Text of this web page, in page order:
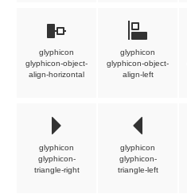
glyphicon
glyphicon-object-
align-horizontal
glyphicon
glyphicon-object-
align-left
glyphicon
glyphicon-
triangle-right
glyphicon
glyphicon-
triangle-left